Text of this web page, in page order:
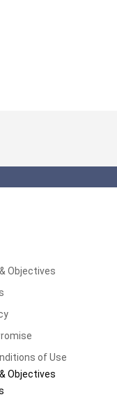
Objectives
of Use
Objectives